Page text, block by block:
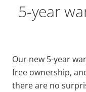
5-year
Our new 5-year
free ownership,
there are no